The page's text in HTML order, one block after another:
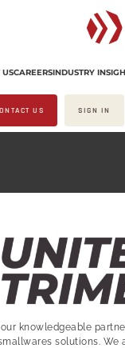
CAREERSINDUSTRY
US SIGN IN
knowledgeable
solutions. We